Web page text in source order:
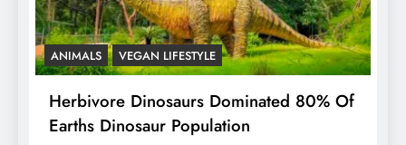
ANIMALS VEGAN LIFESTYLE
Herbivore Dinosaurs Dominated 80% Of
Earths Dinosaur Population